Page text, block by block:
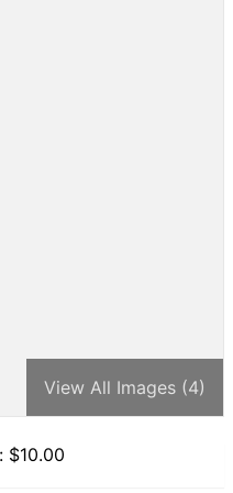
View All Images (4)
$10.00